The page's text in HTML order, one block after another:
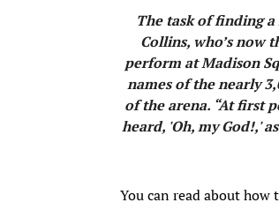
​The task of finding
Collins, who’s now
perform at Madison
names of the nearly
of the arena. “At first
heard, 'Oh, my God!,'
You can read about how